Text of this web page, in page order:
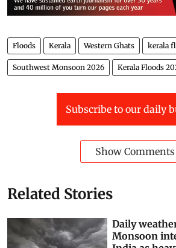
Floods Kerala Western Ghats kerala
Southwest Monsoon 2026 Kerala Floods
Subscribe to our daily
Show Comments
Related Stories
Daily
Monsoon